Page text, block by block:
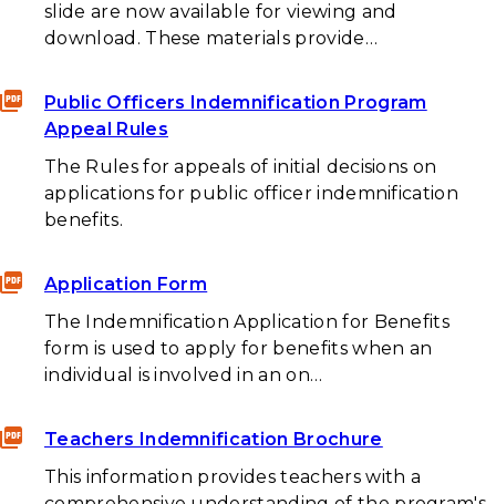
slide are now available for viewing and
download. These materials provide…
Public Officers Indemnification Program
Appeal Rules
The Rules for appeals of initial decisions on
applications for public officer indemnification
benefits.
Application Form
The Indemnification Application for Benefits
form is used to apply for benefits when an
individual is involved in an on…
Teachers Indemnification Brochure
This information provides teachers with a